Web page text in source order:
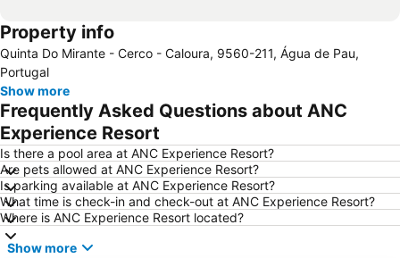
Property info
Quinta Do Mirante - Cerco - Caloura, 9560-211, Água de Pau,
Portugal
Show more
Frequently Asked Questions about ANC
Experience Resort
Is there a pool area at ANC Experience Resort?
Are pets allowed at ANC Experience Resort?
Is parking available at ANC Experience Resort?
What time is check-in and check-out at ANC Experience Resort?
Where is ANC Experience Resort located?
Show more